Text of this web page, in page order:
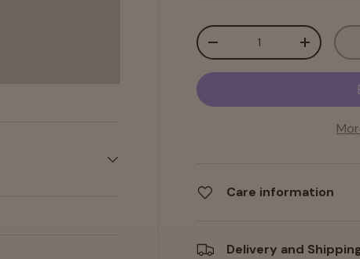
Qty
-
+
Care information
Delivery and